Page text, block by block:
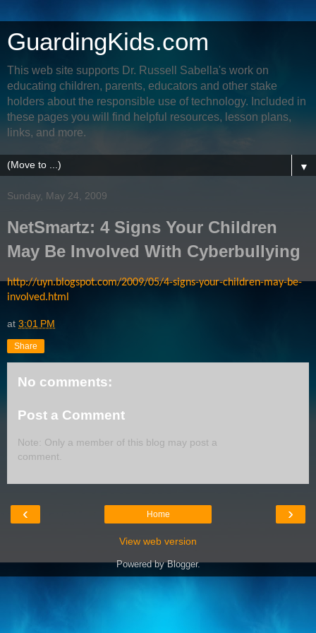
GuardingKids.com
This web site supports Dr. Russell Sabella's work on
educating children, parents, educators and other stake
holders about the responsible use of technology. Included in
these pages you will find helpful resources, lesson plans,
links, and more.
▼
Sunday, May 24, 2009
NetSmartz: 4 Signs Your Children
May Be Involved With Cyberbullying
http://uyn.blogspot.com/2009/05/4-signs-your-children-may-be-
involved.html
at 3:01 PM
Share
No comments:
Post a Comment
Note: Only a member of this blog may post a
comment.
‹ ›
Home
View web version
Powered byBlogger.